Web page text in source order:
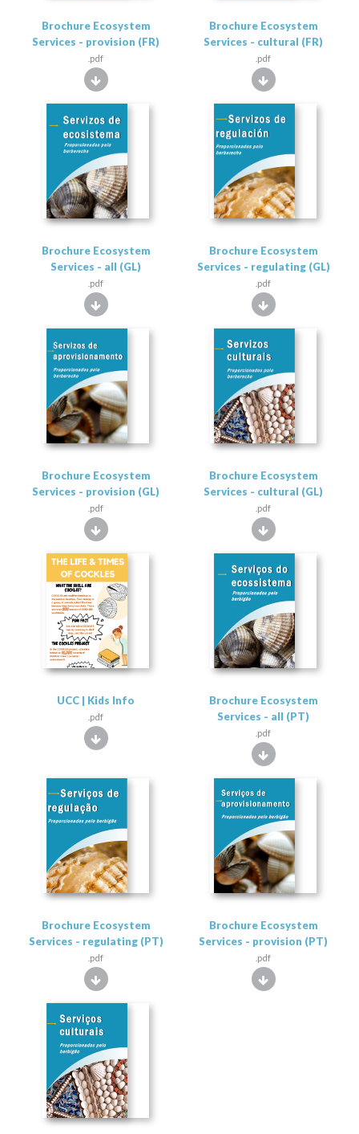
Brochure Ecosystem
Services - provision (FR)
.pdf
Brochure Ecosystem
Services - cultural (FR)
.pdf
Brochure Ecosystem
Services - all (GL)
.pdf
Brochure Ecosystem
Services - regulating (GL)
.pdf
Brochure Ecosystem
Services - provision (GL)
.pdf
Brochure Ecosystem
Services - cultural (GL)
.pdf
UCC | Kids Info
.pdf
Brochure Ecosystem
Services - all (PT)
.pdf
Brochure Ecosystem
Services - regulating (PT)
.pdf
Brochure Ecosystem
Services - provision (PT)
.pdf